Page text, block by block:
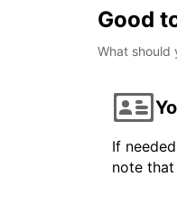
Good
What should
If
note